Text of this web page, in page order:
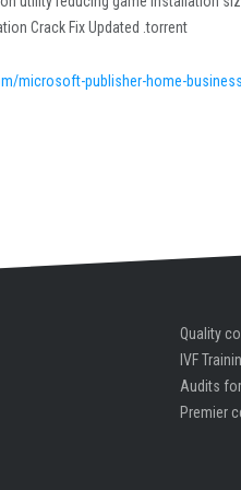
Crack Fix Updated .torrent
microsoft-publisher-home-
Quality
IVF
Audits
Premier